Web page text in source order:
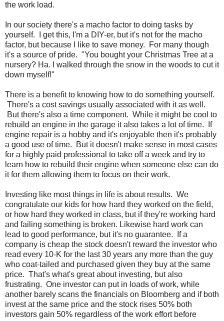
the work load.
In our society there's a macho factor to doing tasks by
yourself. I get this, I'm a DIY-er, but it's not for the macho
factor, but because I like to save money. For many though
it's a source of pride. "You bought your Christmas Tree at a
nursery? Ha. I walked through the snow in the woods to cut it
down myself!"
There is a benefit to knowing how to do something yourself.
There's a cost savings usually associated with it as well.
But there's also a time component. While it might be cool to
rebuild an engine in the garage it also takes a lot of time. If
engine repair is a hobby and it's enjoyable then it's probably
a good use of time. But it doesn't make sense in most cases
for a highly paid professional to take off a week and try to
learn how to rebuild their engine when someone else can do
it for them allowing them to focus on their work.
Investing like most things in life is about results. We
congratulate our kids for how hard they worked on the field,
or how hard they worked in class, but if they're working hard
and failing something is broken. Likewise hard work can
lead to good performance, but it's no guarantee. If a
company is cheap the stock doesn't reward the investor who
read every 10-K for the last 30 years any more than the guy
who coat-tailed and purchased given they buy at the same
price. That's what's great about investing, but also
frustrating. One investor can put in loads of work, while
another barely scans the financials on Bloomberg and if both
invest at the same price and the stock rises 50% both
investors gain 50% regardless of the work effort before